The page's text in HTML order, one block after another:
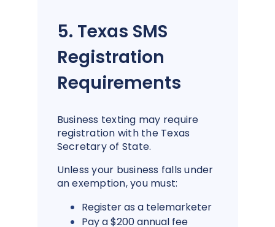
5. Texas SMS
Registration
Requirements
Business texting may require
registration with the Texas
Secretary of State.
Unless your business falls under
an exemption, you must:
Register as a telemarketer
Pay a $200 annual fee